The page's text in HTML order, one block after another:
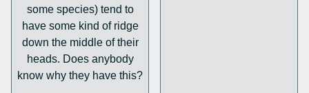
some species) tend to
have some kind of ridge
down the middle of their
heads. Does anybody
know why they have this?